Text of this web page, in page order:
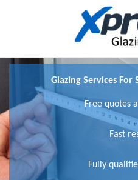
Glazing Services
Free quotes
Fast
Fully